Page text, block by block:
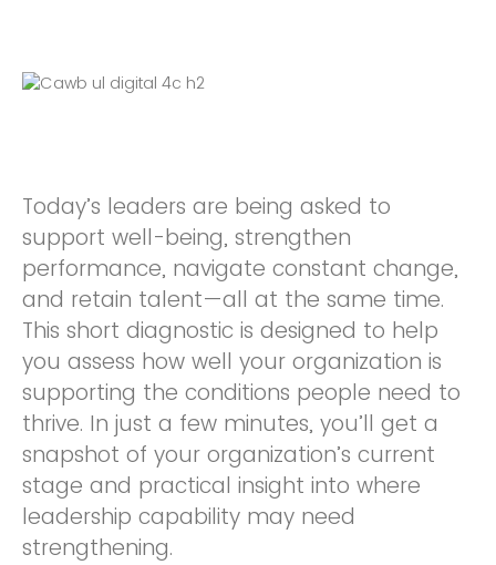
Today’s leaders are being asked to
support well-being, strengthen
performance, navigate constant change,
and retain talent—all at the same time.
This short diagnostic is designed to help
you assess how well your organization is
supporting the conditions people need to
thrive. In just a few minutes, you’ll get a
snapshot of your organization’s current
stage and practical insight into where
leadership capability may need
strengthening.